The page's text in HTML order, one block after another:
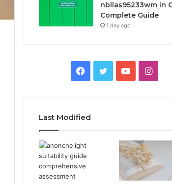
nbllas95233wm in
Complete Guide
1 day ago
Facebook
TwitterYouTube
Last Modified